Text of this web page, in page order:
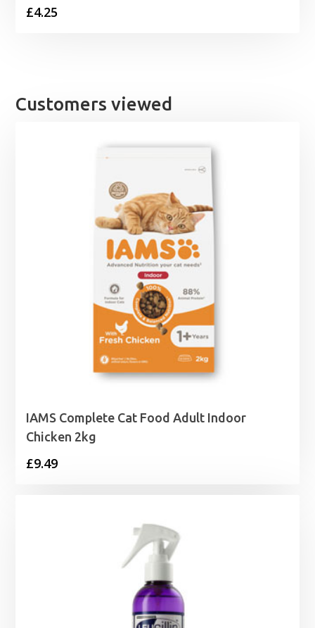
£4.25
Customers viewed
IAMS Complete Cat Food Adult Indoor
Chicken 2kg
£9.49